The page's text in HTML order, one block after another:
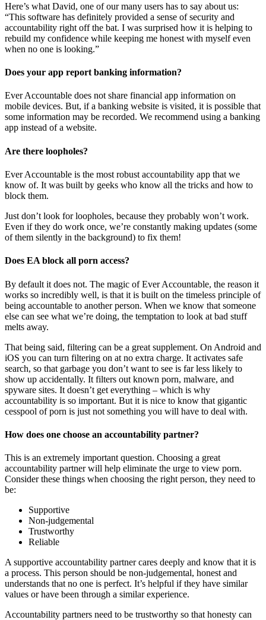
Here’s what David, one of our many users has to say about us:
“This software has definitely provided a sense of security and
accountability right off the bat. I was surprised how it is helping to
rebuild my confidence while keeping me honest with myself even
when no one is looking.”
Does your app report banking information?
Ever Accountable does not share financial app information on
mobile devices. But, if a banking website is visited, it is possible that
some information may be recorded. We recommend using a banking
app instead of a website.
Are there loopholes?
Ever Accountable is the most robust accountability app that we
know of. It was built by geeks who know all the tricks and how to
block them.
Just don’t look for loopholes, because they probably won’t work.
Even if they do work once, we’re constantly making updates (some
of them silently in the background) to fix them!
Does EA block all porn access?
By default it does not. The magic of Ever Accountable, the reason it
works so incredibly well, is that it is built on the timeless principle of
being accountable to another person. When we know that someone
else can see what we’re doing, the temptation to look at bad stuff
melts away.
That being said, filtering can be a great supplement. On Android and
iOS you can turn filtering on at no extra charge. It activates safe
search, so that garbage you don’t want to see is far less likely to
show up accidentally. It filters out known porn, malware, and
spyware sites. It doesn’t get everything – which is why
accountability is so important. But it is nice to know that gigantic
cesspool of porn is just not something you will have to deal with.
How does one choose an accountability partner?
This is an extremely important question. Choosing a great
accountability partner will help eliminate the urge to view porn.
Consider these things when choosing the right person, they need to
be:
Supportive
Non-judgemental
Trustworthy
Reliable
A supportive accountability partner cares deeply and know that it is
a process. This person should be non-judgemental, honest and
understands that no one is perfect. It’s helpful if they have similar
values or have been through a similar experience.
Accountability partners need to be trustworthy so that honesty can